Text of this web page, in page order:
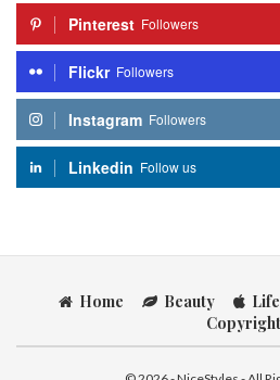
Pinterest Followers
Flickr Followers
Instagram Followers
Linkedin Follow us
Home Beauty Life
Copyright